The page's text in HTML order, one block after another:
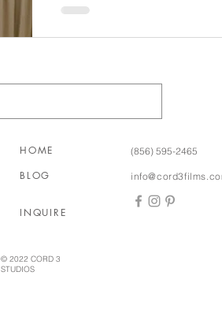
and the joy of music, music,
HOME
BLOG
INQUIRE
(856) 595-2465
© 2022 CORD 3
STUDIOS